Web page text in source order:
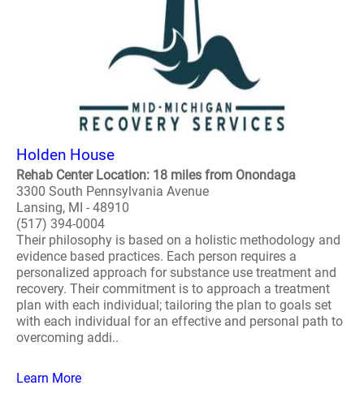
Holden House
Rehab Center Location: 18 miles from Onondaga
3300 South Pennsylvania Avenue
Lansing, MI - 48910
(517) 394-0004
Their philosophy is based on a holistic methodology and
evidence based practices. Each person requires a
personalized approach for substance use treatment and
recovery. Their commitment is to approach a treatment
plan with each individual; tailoring the plan to goals set
with each individual for an effective and personal path to
overcoming addi..
Learn More